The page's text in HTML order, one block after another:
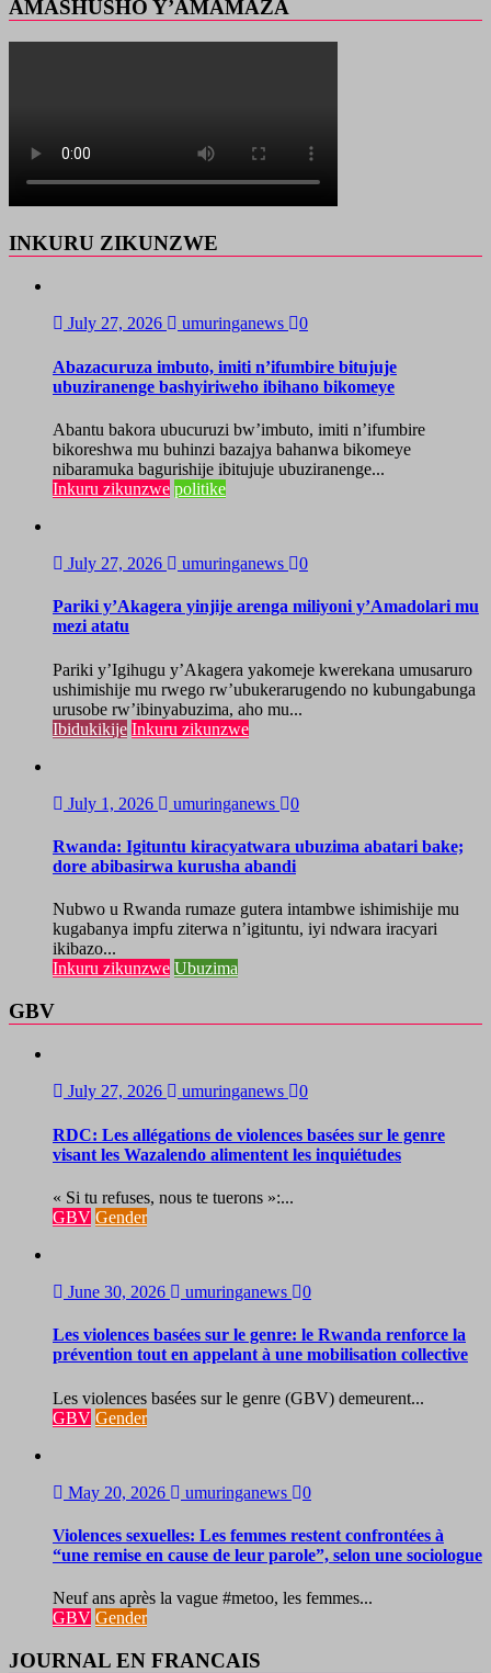
AMASHUSHO Y’AMAMAZA
INKURU ZIKUNZWE
July 27, 2026 umuringanews 0
Abazacuruza imbuto, imiti n’ifumbire bitujuje
ubuziranenge bashyiriweho ibihano bikomeye
Abantu bakora ubucuruzi bw’imbuto, imiti n’ifumbire
bikoreshwa mu buhinzi bazajya bahanwa bikomeye
nibaramuka bagurishije ibitujuje ubuziranenge...
Inkuru zikunzwe politike
July 27, 2026 umuringanews 0
Pariki y’Akagera yinjije arenga miliyoni y’Amadolari mu
mezi atatu
Pariki y’Igihugu y’Akagera yakomeje kwerekana umusaruro
ushimishije mu rwego rw’ubukerarugendo no kubungabunga
urusobe rw’ibinyabuzima, aho mu...
Ibidukikije Inkuru zikunzwe
July 1, 2026 umuringanews 0
Rwanda: Igituntu kiracyatwara ubuzima abatari bake;
dore abibasirwa kurusha abandi
Nubwo u Rwanda rumaze gutera intambwe ishimishije mu
kugabanya impfu ziterwa n’igituntu, iyi ndwara iracyari
ikibazo...
Inkuru zikunzwe Ubuzima
GBV
July 27, 2026 umuringanews 0
RDC: Les allégations de violences basées sur le genre
visant les Wazalendo alimentent les inquiétudes
« Si tu refuses, nous te tuerons »:...
GBV Gender
June 30, 2026 umuringanews 0
Les violences basées sur le genre: le Rwanda renforce la
prévention tout en appelant à une mobilisation collective
Les violences basées sur le genre (GBV) demeurent...
GBV Gender
May 20, 2026 umuringanews 0
Violences sexuelles: Les femmes restent confrontées à
“une remise en cause de leur parole”, selon une sociologue
Neuf ans après la vague #metoo, les femmes...
GBV Gender
JOURNAL EN FRANCAIS